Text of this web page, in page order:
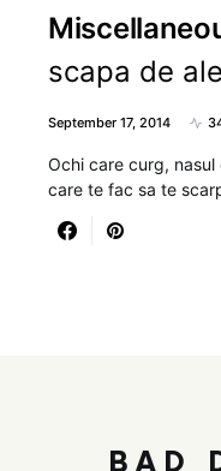
scapa de
September 17, 2014
Ochi care curg,
care te fac sa te
BAD